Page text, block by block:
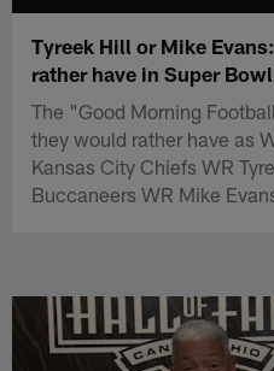
Tyreek Hill or Mike
rather have in Super Bowl
The "Good Morning
they would rather have as
Kansas City Chiefs WR
Buccaneers WR Mike